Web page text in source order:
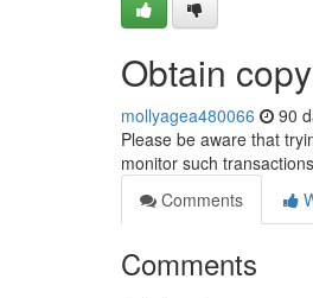
Obtain
mollyagea480066 90
Please be aware that
monitor such
Comments
Comments